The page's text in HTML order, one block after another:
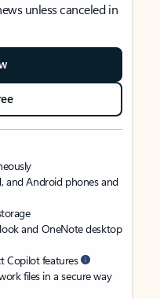
unless canceled in
and Android phones and
and OneNote desktop
Copilot features
files in a secure way